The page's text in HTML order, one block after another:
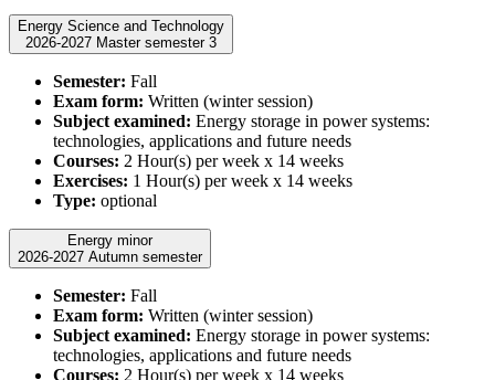
Energy Science and Technology
2026-2027 Master semester 3
Semester: Fall
Exam form: Written (winter session)
Subject examined: Energy storage in power systems:
technologies, applications and future needs
Courses: 2 Hour(s) per week x 14 weeks
Exercises: 1 Hour(s) per week x 14 weeks
Type: optional
Energy minor
2026-2027 Autumn semester
Semester: Fall
Exam form: Written (winter session)
Subject examined: Energy storage in power systems:
technologies, applications and future needs
Courses: 2 Hour(s) per week x 14 weeks